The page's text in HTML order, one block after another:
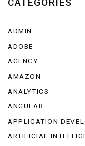
CATEGORIES
ADMIN
ADOBE
AGENCY
AMAZON
ANALYTICS
ANGULAR
APPLICATION
ARTIFICIAL